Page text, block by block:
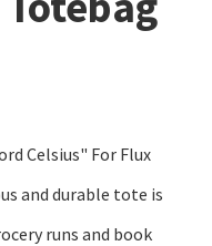
Celsius" For Flux
and durable tote is
runs and book